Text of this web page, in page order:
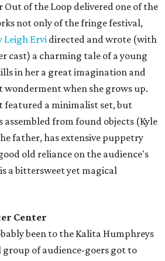
Out of the Loop delivered one of the
not only of the fringe festival,
Leigh Ervi directed and wrote (with
cast) a charming tale of a young
in her a great imagination and
when she grows up.
featured a minimalist set, but
assembled from found objects (Kyle
father, has extensive puppetry
old reliance on the audience's
a bittersweet yet magical
Center
been to the Kalita Humphreys
group of audience-goers got to